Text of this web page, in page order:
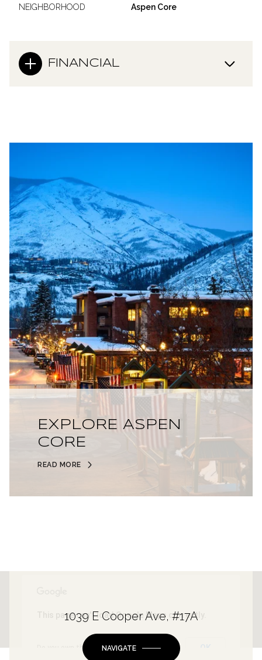
NEIGHBORHOOD Aspen Core
FINANCIAL
EXPLORE ASPEN
CORE
READ MORE
This page can't load Google Maps correctly.
Do you own this website?
1039 E Cooper Ave, #17A
NAVIGATE